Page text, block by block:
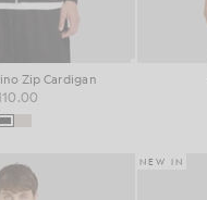
Zip Cardigan
NEW IN